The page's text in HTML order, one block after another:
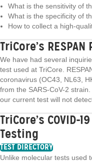
What is the sensitivity of
What is the specificity of
How to collect a high-
TriCore’s RESPAN
We have had several
test used at TriCore.
coronavirus (OC43, NL63,
from the SARS-CoV-2
our current test will not
TriCore’s COVID-
Testing
TEST DIRECTORY
Unlike molecular tests used